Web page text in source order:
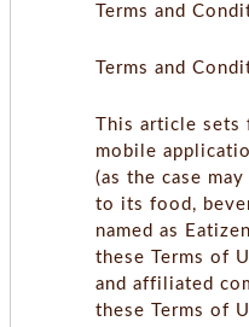
Terms and
Terms and
This article
mobile
(as the case
to its food,
named as
these Terms of
and affiliated
these Terms of